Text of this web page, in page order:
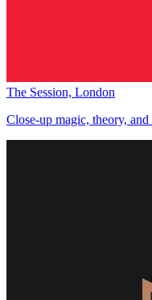
The Session, London
Close-up magic, theory, and